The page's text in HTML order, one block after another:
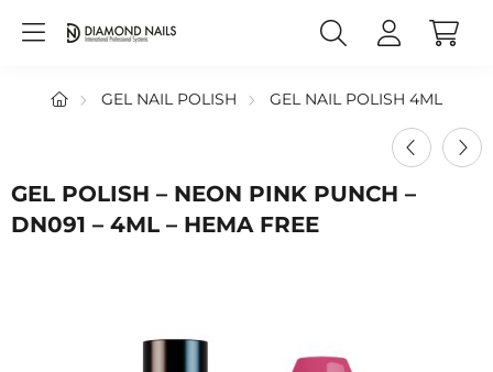
GEL NAIL POLISH GEL NAIL POLISH 4ML
GEL POLISH – NEON PINK PUNCH –
DN091 – 4ML – HEMA FREE